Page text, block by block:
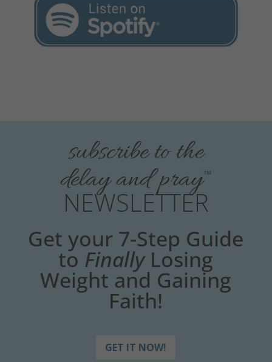
subscribe to the
delay and pray™
NEWSLETTER
Get your 7-Step Guide
to FinallyLosing
Weight and Gaining
Faith!
GET IT NOW!